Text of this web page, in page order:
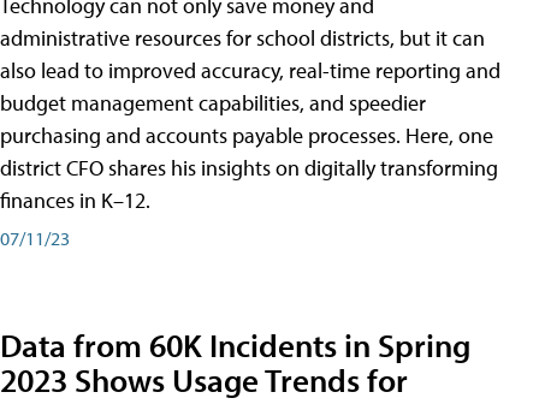
administrative resources for school districts, but it can
also lead to improved accuracy, real-time reporting and
budget management capabilities, and speedier
purchasing and accounts payable processes. Here, one
district CFO shares his insights on digitally transforming
finances in K–12.
07/11/23
Data from 60K Incidents in Spring
2023 Shows Usage Trends for